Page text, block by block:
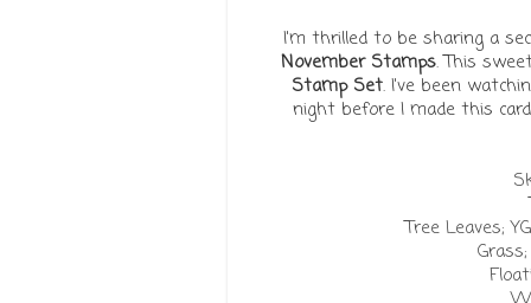
I'm thrilled to be sharing a
November Stamps. This
Stamp Set. I've been
night before I made this
Tree Leaves;
Grass;